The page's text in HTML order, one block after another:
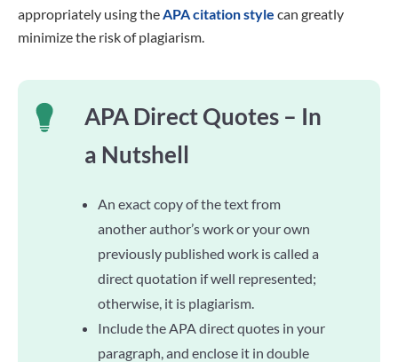
appropriately using theAPA citation style can greatly
minimize the risk of plagiarism.
APA Direct Quotes – In
a Nutshell
An exact copy of the text from
another author’s work or your own
previously published work is called a
direct quotation if well represented;
otherwise, it is plagiarism.
Include the APA direct quotes in your
paragraph, and enclose it in double